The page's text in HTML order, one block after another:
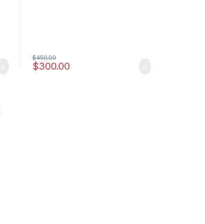
$300.00
$450.00